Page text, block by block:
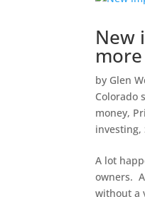
New
by Glen
Colorado
money,
investing,
A lot
owners.
without a